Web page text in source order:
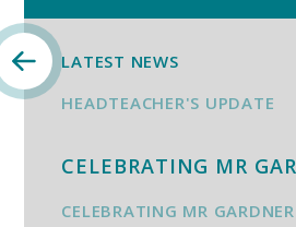
LATEST NEWS
HEADTEACHER'S UPDATE
CELEBRATING MR
CELEBRATING MR GARDNER